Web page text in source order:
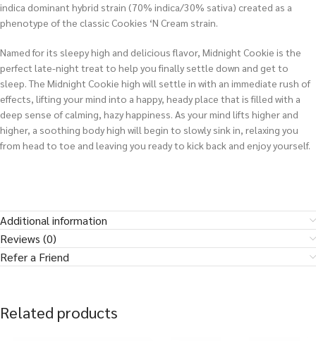
indica dominant hybrid strain (70% indica/30% sativa) created as a
phenotype of the classic Cookies ‘N Cream strain.
Named for its sleepy high and delicious flavor, Midnight Cookie is the
perfect late-night treat to help you finally settle down and get to
sleep. The Midnight Cookie high will settle in with an immediate rush of
effects, lifting your mind into a happy, heady place that is filled with a
deep sense of calming, hazy happiness. As your mind lifts higher and
higher, a soothing body high will begin to slowly sink in, relaxing you
from head to toe and leaving you ready to kick back and enjoy yourself.
Additional information
Reviews (0)
Refer a Friend
Related products